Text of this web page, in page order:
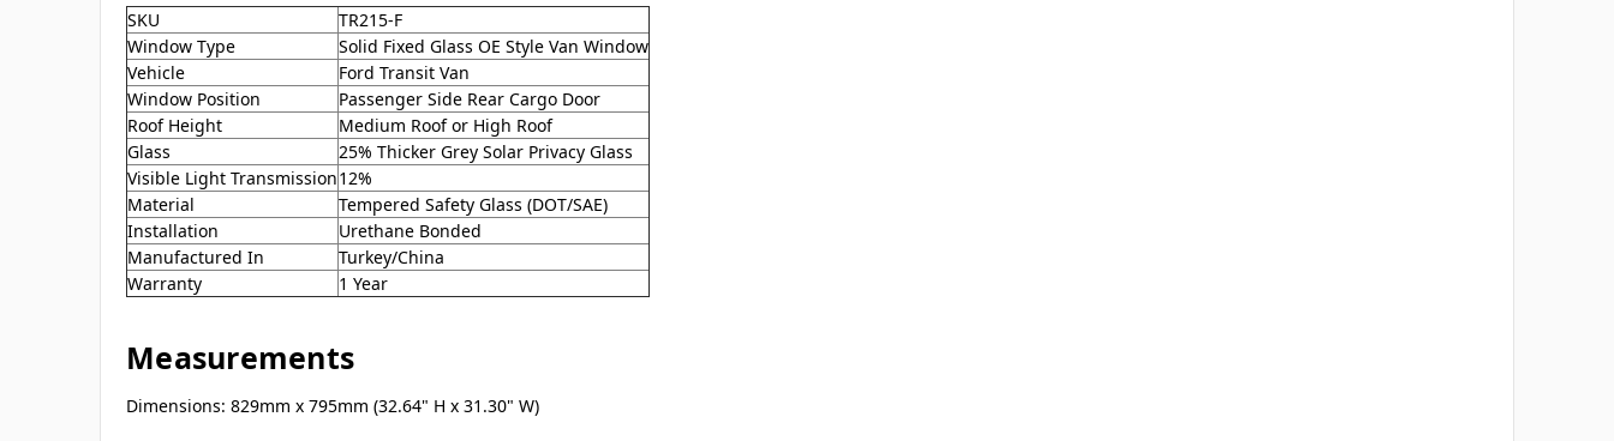
SKU
TR215-F
Window Type
Solid Fixed Glass OE Style Van Window
Vehicle
Ford Transit Van
Window Position
Passenger Side Rear Cargo Door
Roof Height
Medium Roof or High Roof
Glass
25% Thicker Grey Solar Privacy Glass
Visible Light Transmission12%
Material
Tempered Safety Glass (DOT/SAE)
Installation
Urethane Bonded
Manufactured In
Turkey/China
Warranty
1 Year
Measurements
Dimensions: 829mm x 795mm (32.64" H x 31.30" W)